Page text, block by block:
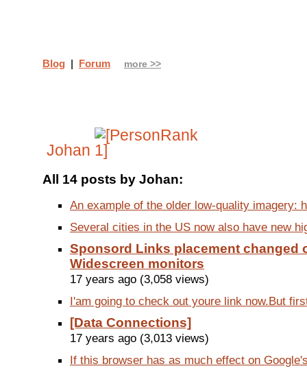
Johan
All 14 posts by Johan:
An example of the older low-quality imagery:
Several cities in the US now also have new
Sponsord Links placement changed
Widescreen monitors
17 years ago (3,058 views)
I'am going to check out youre link now.But
[Data Connections]
17 years ago (3,013 views)
If this browser has as much effect on
Blog | Forum more >>